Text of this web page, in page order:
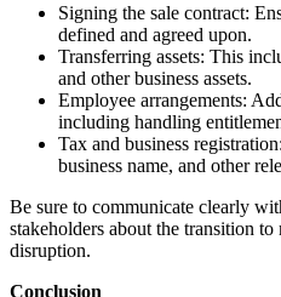
Signing the sale contract:
defined and agreed upon.
Transferring assets: This
and other business assets.
Employee arrangements:
including handling
Tax and business
business name, and other
Be sure to communicate clearly
stakeholders about the transition
disruption.
Conclusion